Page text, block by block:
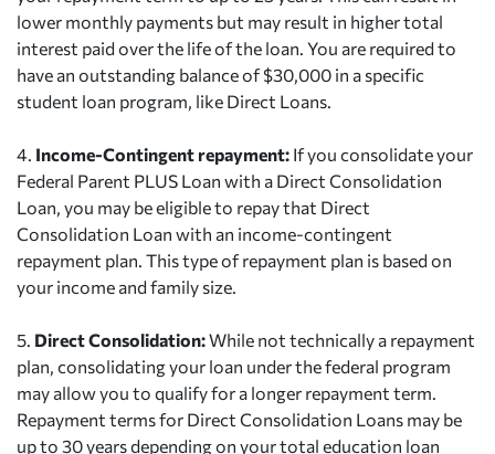
lower monthly payments but may result in higher total
interest paid over the life of the loan. You are required to
have an outstanding balance of $30,000 in a specific
student loan program, like Direct Loans.
4. Income-Contingent repayment: If you consolidate your
Federal Parent PLUS Loan with a Direct Consolidation
Loan, you may be eligible to repay that Direct
Consolidation Loan with an income-contingent
repayment plan. This type of repayment plan is based on
your income and family size.
5. Direct Consolidation:While not technically a repayment
plan, consolidating your loan under the federal program
may allow you to qualify for a longer repayment term.
Repayment terms for Direct Consolidation Loans may be
up to 30 years depending on your total education loan